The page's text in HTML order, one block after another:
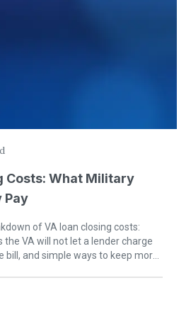
Costs: What Military
Pay
of VA loan closing costs:
the VA will not let a lender charge
bill, and simple ways to keep more